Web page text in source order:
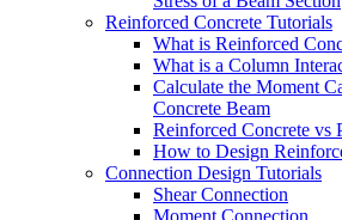
Reinforced Concrete Tutorials
What is Reinforced
What is a Column
Calculate the Moment
Concrete Beam
Reinforced Concrete vs
How to Design
Connection Design Tutorials
Shear Connection